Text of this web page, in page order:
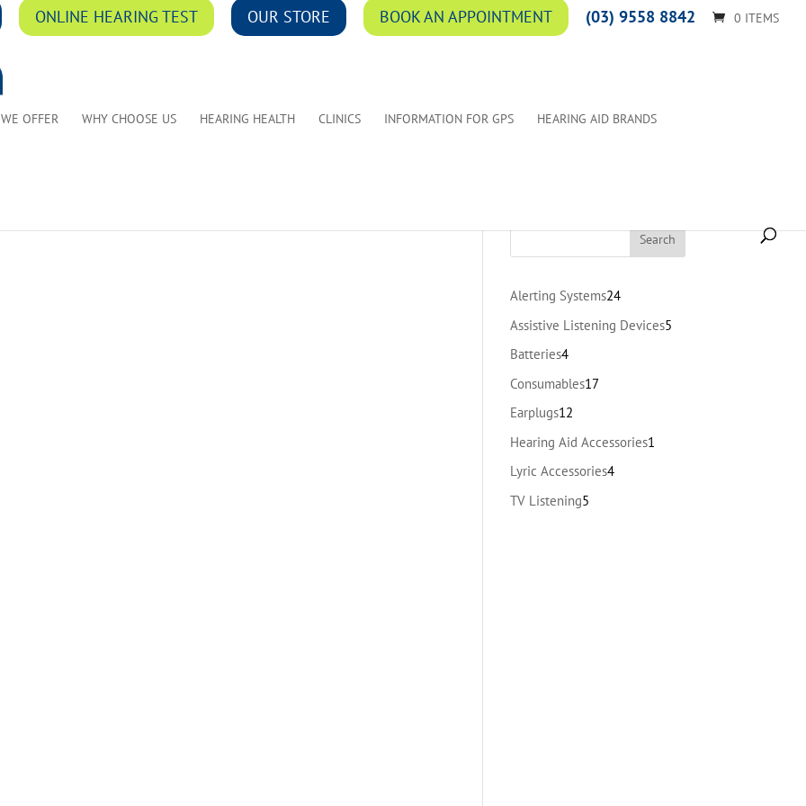
ONLINE HEARING TEST OUR STORE BOOK AN APPOINTMENT (03) 9558 8842 0 ITEMS
OFFER WHY CHOOSE US HEARING HEALTH CLINICS INFORMATION FOR GPS HEARING AID BRANDS
Alerting Systems2424
products
Assistive Listening Devices5
Batteries44
products
Consumables1717
Earplugs12
products
Hearing Aid Accessories1
Lyric Accessories44
TV Listening5